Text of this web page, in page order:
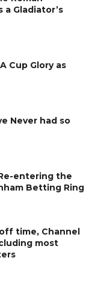
a Gladiator’s
Cup Glory as
Never had so
entering the
Betting Ring
time, Channel
most